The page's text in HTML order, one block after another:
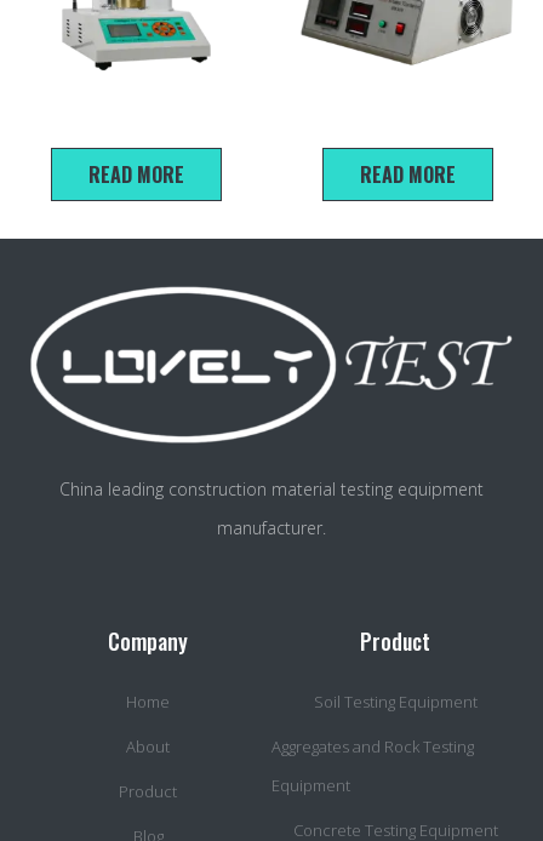
READ MORE
READ MORE
China leading construction material testing equipment
manufacturer.
Company
Home
About
Product
Blog
Product
Soil Testing Equipment
Aggregates and Rock Testing
Equipment
Concrete Testing Equipment